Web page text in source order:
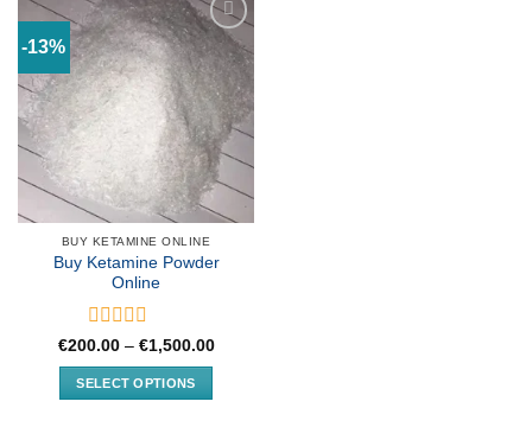
-13%
Add to
wishlist
BUY KETAMINE ONLINE
Buy Ketamine Powder
Online
Rated
0
out
of
€200.00 – €1,500.00Price
SELECT OPTIONS